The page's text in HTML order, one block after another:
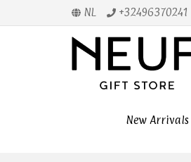
NL +32496370241
New Arrivals